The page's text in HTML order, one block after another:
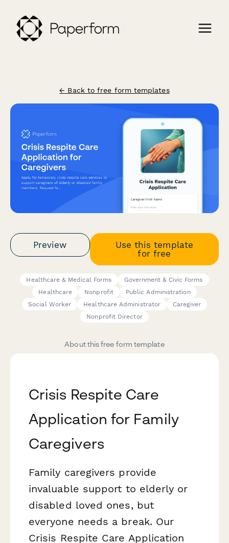
← Back to free form templates
Preview
Use this template
for free
Healthcare & Medical Forms
Government & Civic Forms
Healthcare
Nonprofit
Public Administration
Social Worker
Healthcare Administrator
Caregiver
Nonprofit Director
About this free form template
Crisis Respite Care
Application for Family
Caregivers
Family caregivers provide
invaluable support to elderly or
disabled loved ones, but
everyone needs a break. Our
Crisis Respite Care Application